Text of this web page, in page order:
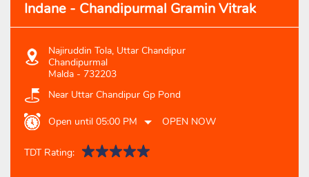
Indane - Chandipurmal Gramin Vitrak
Najiruddin Tola, Uttar Chandipur
Chandipurmal
Malda - 732203
Near Uttar Chandipur Gp Pond
Open until 05:00 PM OPEN NOW
TDT Rating: